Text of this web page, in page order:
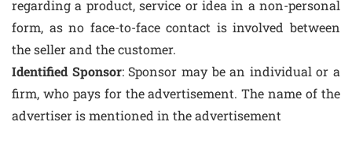
regarding a product, service or idea in a non-personal
form, as no face-to-face contact is involved between
the seller and the customer.
Identified Sponsor: Sponsor may be an individual or a
firm, who pays for the advertisement. The name of the
advertiser is mentioned in the advertisement